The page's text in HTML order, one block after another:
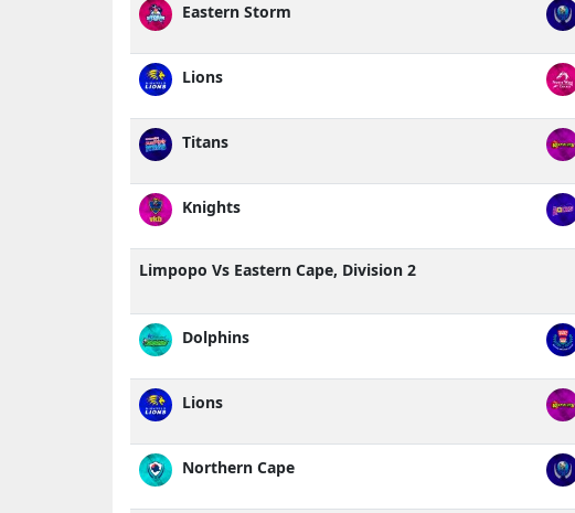
Eastern Storm
Lions
Titans
Knights
Limpopo Vs Eastern Cape, Division 2
Dolphins
Lions
Northern Cape